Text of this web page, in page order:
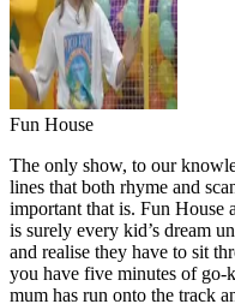
Fun House
The only show, to our
lines that both rhyme and
important that is. Fun House
is surely every kid’s dream
and realise they have to sit
you have five minutes of go-
mum has run onto the track